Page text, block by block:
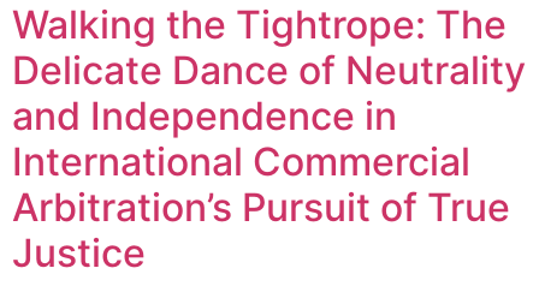
Walking the Tightrope: The
Delicate Dance of Neutrality
and Independence in
International Commercial
Arbitration’s Pursuit of True
Justice